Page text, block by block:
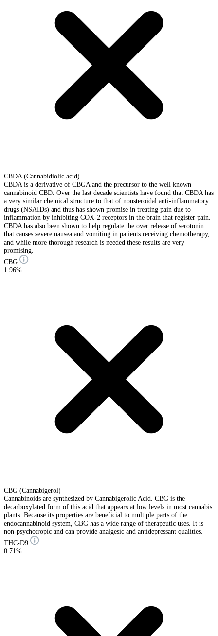
CBDA (Cannabidiolic acid)
CBDA is a derivative of CBGA and the precursor to the well known
cannabinoid CBD. Over the last decade scientists have found that CBDA has
a very similar chemical structure to that of nonsteroidal anti-inflammatory
drugs (NSAIDs) and thus has shown promise in treating pain due to
inflammation by inhibiting COX-2 receptors in the brain that register pain.
CBDA has also been shown to help regulate the over release of serotonin
that causes severe nausea and vomiting in patients receiving chemotherapy,
and while more thorough research is needed these results are very
promising.
CBG
1.96%
CBG (Cannabigerol)
Cannabinoids are synthesized by Cannabigerolic Acid. CBG is the
decarboxylated form of this acid that appears at low levels in most cannabis
plants. Because its properties are beneficial to multiple parts of the
endocannabinoid system, CBG has a wide range of therapeutic uses. It is
non-psychotropic and can provide analgesic and antidepressant qualities.
THC-D9
0.71%